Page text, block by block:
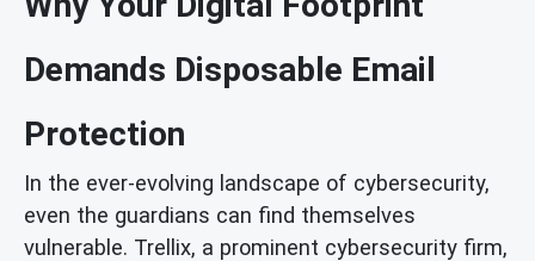
Demands Disposable Email
Protection
In the ever-evolving landscape of cybersecurity,
even the guardians can find themselves
vulnerable. Trellix, a prominent cybersecurity firm,